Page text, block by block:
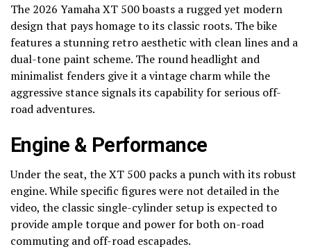
The 2026 Yamaha XT 500 boasts a rugged yet modern
design that pays homage to its classic roots. The bike
features a stunning retro aesthetic with clean lines and a
dual-tone paint scheme. The round headlight and
minimalist fenders give it a vintage charm while the
aggressive stance signals its capability for serious off-
road adventures.
Engine & Performance
Under the seat, the XT 500 packs a punch with its robust
engine. While specific figures were not detailed in the
video, the classic single-cylinder setup is expected to
provide ample torque and power for both on-road
commuting and off-road escapades.